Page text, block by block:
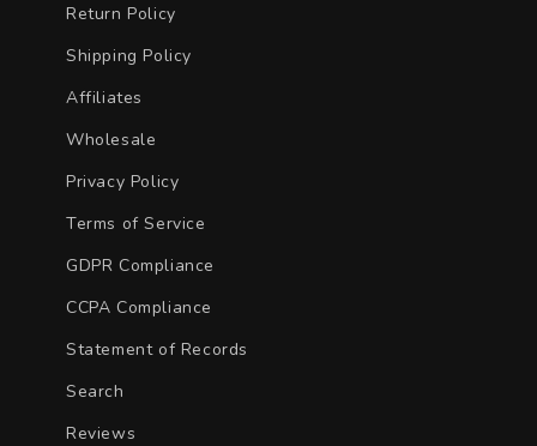
Return Policy
Shipping Policy
Affiliates
Wholesale
Privacy Policy
Terms of Service
GDPR Compliance
CCPA Compliance
Statement of Records
Search
Reviews